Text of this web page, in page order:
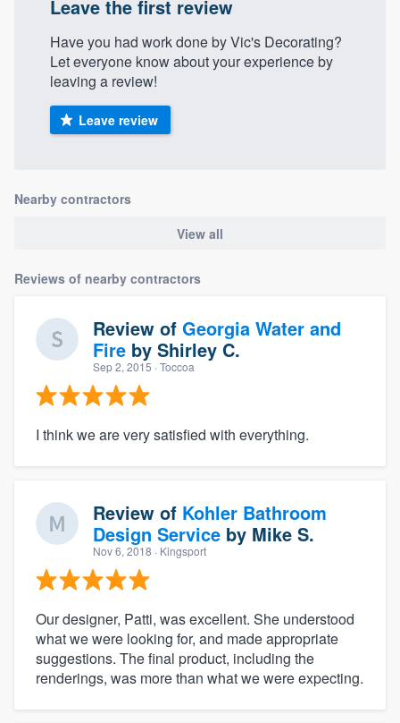
Leave the first review
Have you had work done by Vic's Decorating?
Let everyone know about your experience by
leaving a review!
Leave review
Nearby contractors
View all
Reviews of nearby contractors
Review of Georgia Water and
Fire by Shirley C.
Sep 2, 2015 · Toccoa
I think we are very satisfied with everything.
Review of Kohler Bathroom
Design Service by Mike S.
Nov 6, 2018 · Kingsport
Our designer, Patti, was excellent. She understood
what we were looking for, and made appropriate
suggestions. The final product, including the
renderings, was more than what we were expecting.